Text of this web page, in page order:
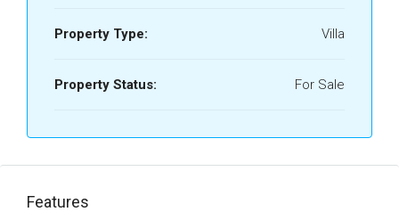
Property Type: Villa
Property Status: For Sale
Features